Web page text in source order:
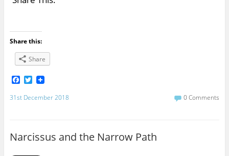
Share this:
Share
F
c
k
T
i
31st December 2018 0 Comments
Narcissus and the Narrow Path